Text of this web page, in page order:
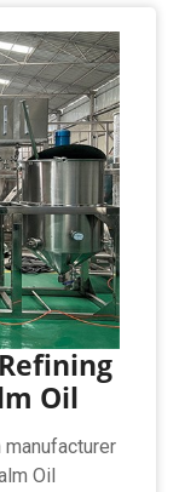
Oil
manufacturer
Oil